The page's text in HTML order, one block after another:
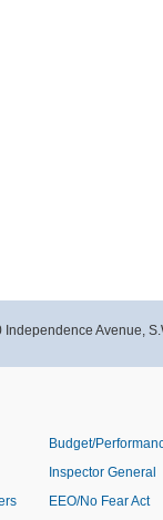
Avenue,
Budget/
Inspector General
EEO/No Fear Act